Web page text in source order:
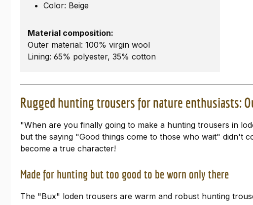
Color: Beige
Material composition:
Outer material: 100% virgin wool
Lining: 65% polyester, 35% cotton
Rugged hunting trousers for nature enthusiasts:
"When are you finally going to make a hunting trousers in
but the saying "Good things come to those who wait" didn't
become a true character!
Made for hunting but too good to be worn only there
The "Bux" loden trousers are warm and robust hunting